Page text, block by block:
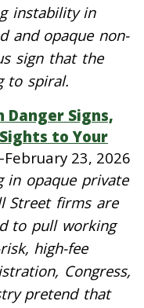
instability in
and opaque non-
sign that the
to spiral.
Danger Signs,
to Your
February 23, 2026
in opaque private
Street firms are
to pull working
high-fee
Congress,
pretend that